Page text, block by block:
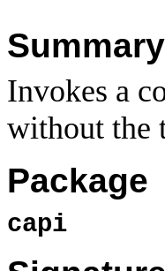
Summary
Invokes a
without the
Package
capi